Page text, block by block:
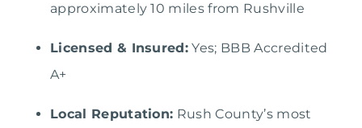
approximately 10 miles from Rushville
Licensed & Insured: Yes; BBB Accredited
A+
Local Reputation: Rush County’s most